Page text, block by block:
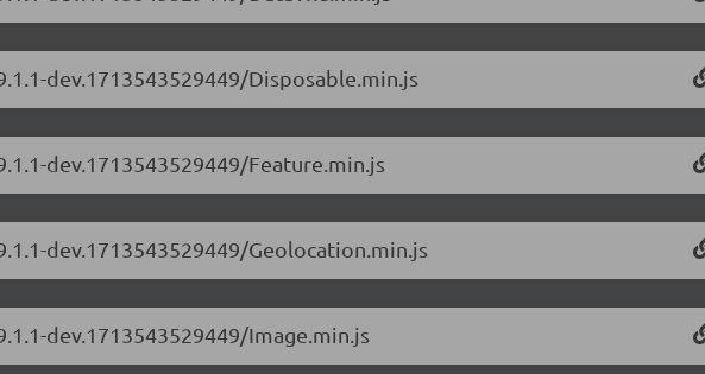
dev.1713543529449/Disposable.min.js
dev.1713543529449/Feature.min.js
dev.1713543529449/Geolocation.min.js
dev.1713543529449/Image.min.js